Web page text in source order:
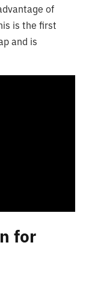
of
is the first
and is
for